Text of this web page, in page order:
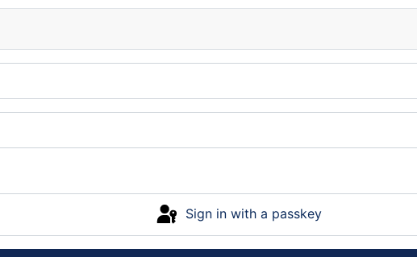
Sign in with a passkey